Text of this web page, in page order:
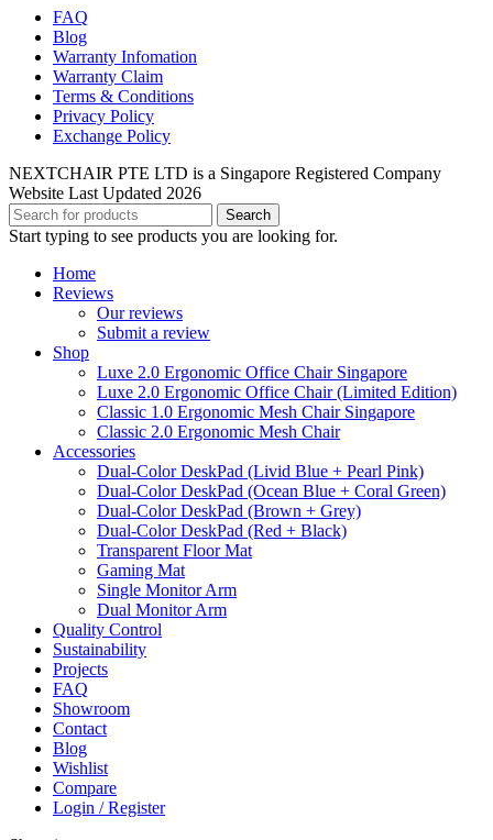
FAQ
Blog
Warranty Infomation
Warranty Claim
Terms & Conditions
Privacy Policy
Exchange Policy
NEXTCHAIR PTE LTD is a Singapore Registered Company
Website Last Updated 2026
Search
Start typing to see products you are looking for.
Home
Reviews
Our reviews
Submit a review
Shop
Luxe 2.0 Ergonomic Office Chair Singapore
Luxe 2.0 Ergonomic Office Chair (Limited Edition)
Classic 1.0 Ergonomic Mesh Chair Singapore
Classic 2.0 Ergonomic Mesh Chair
Accessories
Dual-Color DeskPad (Livid Blue + Pearl Pink)
Dual-Color DeskPad (Ocean Blue + Coral Green)
Dual-Color DeskPad (Brown + Grey)
Dual-Color DeskPad (Red + Black)
Transparent Floor Mat
Gaming Mat
Single Monitor Arm
Dual Monitor Arm
Quality Control
Sustainability
Projects
FAQ
Showroom
Contact
Blog
Wishlist
Compare
Login / Register